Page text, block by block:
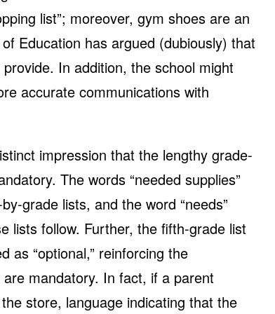
list”; moreover, gym shoes are an
Education has argued (dubiously) that
In addition, the school might
accurate communications with
impression that the lengthy grade-
The words “needed supplies”
grade lists, and the word “needs”
lists follow. Further, the fifth-grade list
as “optional,” reinforcing the
mandatory. In fact, if a parent
store, language indicating that the